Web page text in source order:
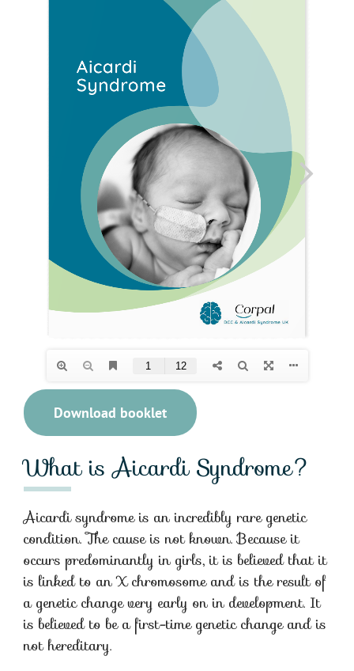
Download booklet
What is Aicardi Syndrome?
Aicardi syndrome is an incredibly rare genetic
condition. The cause is not known. Because it
occurs predominantly in girls, it is believed that it
is linked to an X chromosome and is the result of
a genetic change very early on in development. It
is believed to be a first-time genetic change and is
not hereditary.